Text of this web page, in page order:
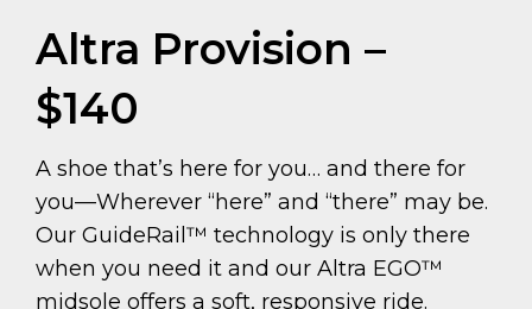
Altra Provision –
$140
A shoe that’s here for you… and there for
you—Wherever “here” and “there” may be.
Our GuideRail™ technology is only there
when you need it and our Altra EGO™
midsole offers a soft, responsive ride.